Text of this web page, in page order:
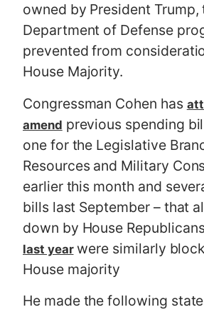
owned by President
Department of Defense
prevented from
House Majority.
Congressman Cohen has
amend previous spending
one for the Legislative
Resources and Military
earlier this month and
bills last September – that
down by House
last yearwere similarly
House majority
He made the following